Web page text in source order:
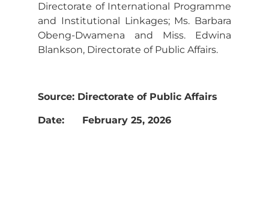
Directorate of International Programme
and Institutional Linkages; Ms. Barbara
Obeng-Dwamena and Miss. Edwina
Blankson, Directorate of Public Affairs.
Source: Directorate of Public Affairs
Date: February 25, 2026